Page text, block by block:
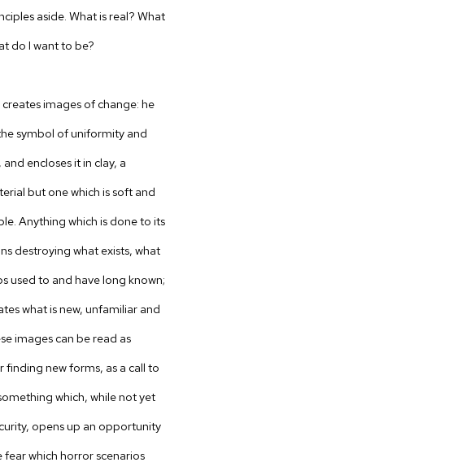
aside. What is real? What
do I want to be?
creates images of change: he
symbol of uniformity and
encloses it in clay, a
but one which is soft and
Anything which is done to its
destroying what exists, what
used to and have long known;
what is new, unfamiliar and
images can be read as
new forms, as a call to
which, while not yet
opens up an opportunity
fear which horror scenarios